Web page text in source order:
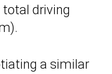
driving
a similar